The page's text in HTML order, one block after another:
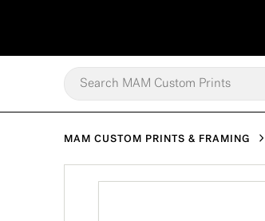
MAM CUSTOM PRINTS & FRAMING